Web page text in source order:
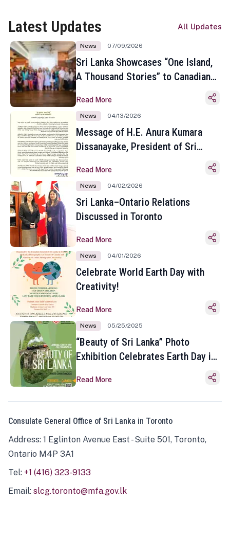
Latest Updates All Updates
News 07/09/2026
Sri Lanka Showcases “One Island,
A Thousand Stories” to Canadian
Toronto
Read More
News 04/13/2026
Message of H.E. Anura Kumara
Dissanayake, President of Sri
Sinhala and Tamil New Year
Read More
News 04/02/2026
Sri Lanka–Ontario Relations
Discussed in Toronto
Read More
News 04/01/2026
Celebrate World Earth Day with
Creativity!
Read More
News 05/25/2025
“Beauty of Sri Lanka” Photo
Exhibition Celebrates Earth Day in
Read More
Consulate General Office of Sri Lanka in Toronto
Address: 1 Eglinton Avenue East - Suite 501, Toronto,
Ontario M4P 3A1
Tel: +1 (416) 323-9133
Email: slcg.toronto@mfa.gov.lk